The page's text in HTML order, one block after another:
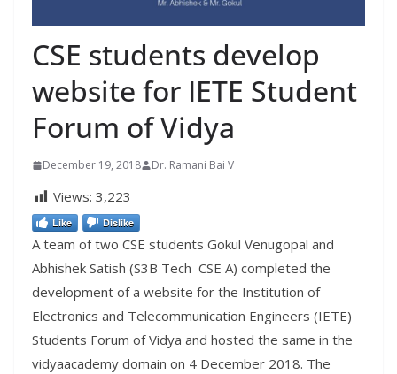
CSE students develop
website for IETE Student
Forum of Vidya
December 19, 2018 Dr. Ramani Bai V
Views: 3,223
Like Dislike
A team of two CSE students Gokul Venugopal and
Abhishek Satish (S3B Tech CSE A) completed the
development of a website for the Institution of
Electronics and Telecommunication Engineers (IETE)
Students Forum of Vidya and hosted the same in the
vidyaacademy domain on 4 December 2018. The